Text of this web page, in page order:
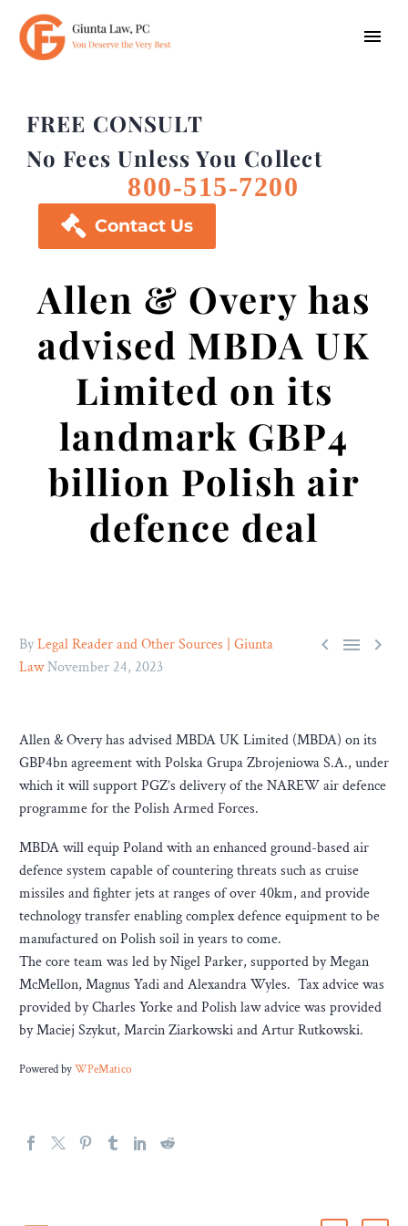
FREE CONSULT
No Fees Unless You Collect
800-515-7200
 Contact Us
Allen & Overy has
advised MBDA UK
Limited on its
landmark GBP4
billion Polish air
defence deal
  
ByLegal Reader and Other Sources | Giunta
LawNovember 24, 2023
Allen & Overy has advised MBDA UK Limited (MBDA) on its
GBP4bn agreement with Polska Grupa Zbrojeniowa S.A., under
which it will support PGZ’s delivery of the NAREW air defence
programme for the Polish Armed Forces.
MBDA will equip Poland with an enhanced ground-based air
defence system capable of countering threats such as cruise
missiles and fighter jets at ranges of over 40km, and provide
technology transfer enabling complex defence equipment to be
manufactured on Polish soil in years to come.
The core team was led by Nigel Parker, supported by Megan
McMellon, Magnus Yadi and Alexandra Wyles. Tax advice was
provided by Charles Yorke and Polish law advice was provided
by Maciej Szykut, Marcin Ziarkowski and Artur Rutkowski.
Powered byWPeMatico